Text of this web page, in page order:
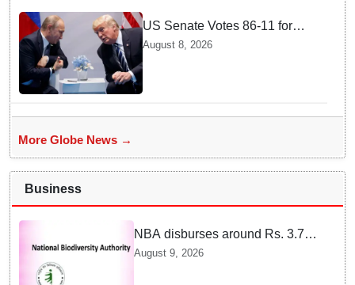
US Senate Votes 86-11 for
Moscow Energy Sanctions —
August 8, 2026
More Globe News →
Business
NBA disburses around Rs. 3.79
crore under Access and Benefit
August 9, 2026